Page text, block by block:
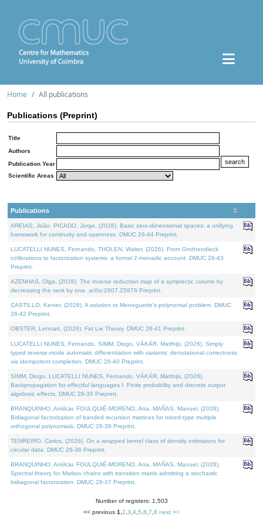
Home All publications
Publications (Preprint)
Title
Authors
Publication Year
Scientific Areas
Publications
AREIAS, João, PICADO, Jorge, (2026). Basic zero-dimensional spaces: a unifying
framework for continuity and openness. DMUC 26-44 Preprint.
LUCATELLI NUNES, Fernando, THOLEN, Walter, (2026). From Grothendieck
cofibrations to factorization systems: a formal 2-monadic account. DMUC 26-43
Preprint.
AZENHAS, Olga, (2026). The inverse reduction map of a symplectic column by
decreasing the rank by one. arXiv:2607.25976 Preprint.
CASTILLO, Kenier, (2026). A solution to Meneguette's polynomial problem. DMUC
26-42 Preprint.
OBSTER, Lennart, (2026). Fat Lie Theory. DMUC 26-41 Preprint.
LUCATELLI NUNES, Fernando, SIMM, Diogo, VÁKÁR, Matthijs, (2026). Simply
typed reverse-mode automatic differentiation with variants: denotational correctness
via idempotent completion. DMUC 26-40 Preprint.
SIMM, Diogo, LUCATELLI NUNES, Fernando, VÁKÁR, Matthijs, (2026).
Backpropagation for effectful languages I: Finite probability and discrete output
algebraic effects. DMUC 26-35 Preprint.
BRANQUINHO, Amílcar, FOULQUIÉ-MORENO, Ana, MAÑAS, Manuel, (2026).
Bidiagonal factorization of banded recursion matrices for mixed-type multiple
orthogonal polynomials. DMUC 26-39 Preprint.
TENREIRO, Carlos, (2026). On a wrapped kernel class of density estimators for
circular data. DMUC 26-36 Preprint.
BRANQUINHO, Amílcar, FOULQUIÉ-MORENO, Ana, MAÑAS, Manuel, (2026).
Spectral theory for Markov chains with transition matrix admitting a stochastic
bidiagonal factorization. DMUC 26-37 Preprint.
Number of registers: 1,503
<< previous 1 2 3 4 5 6 7 8 next >>